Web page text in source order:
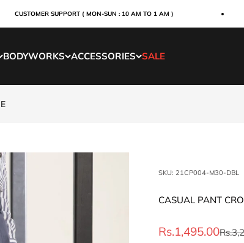
CUSTOMER SUPPORT ( MON-SUN : 10 AM TO 1 AM )
BODYWORKS ACCESSORIES SALE
SKU: 21CP004-M30-DBL
CASUAL PANT
Sale price
Rs.1,495.00